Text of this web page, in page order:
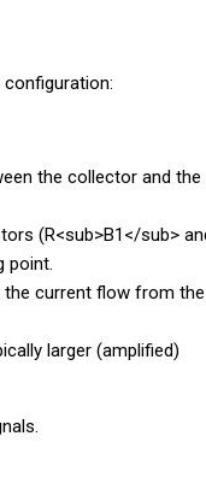
the collector and the
(R<sub>B1</sub>
point.
the current flow from the
larger (amplified)